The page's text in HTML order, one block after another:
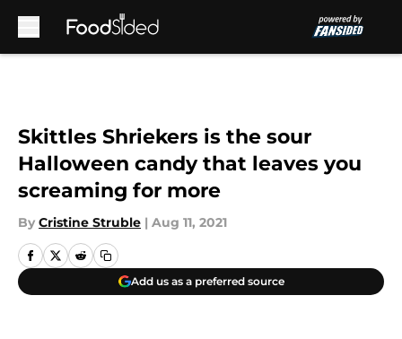
Skittles Shriekers is the sour
Halloween candy that leaves you
screaming for more
By Cristine Struble | Aug 11, 2021
Add us as a preferred source